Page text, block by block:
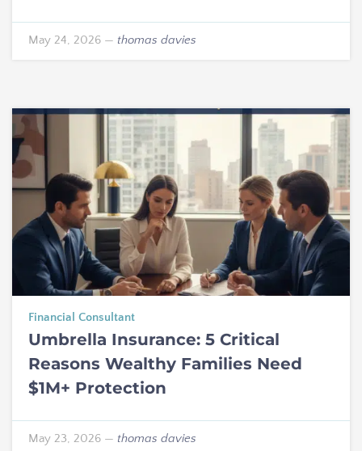
May 24, 2026 — thomas davies
Financial Consultant
Umbrella Insurance: 5 Critical
Reasons Wealthy Families Need
$1M+ Protection
May 23, 2026 — thomas davies